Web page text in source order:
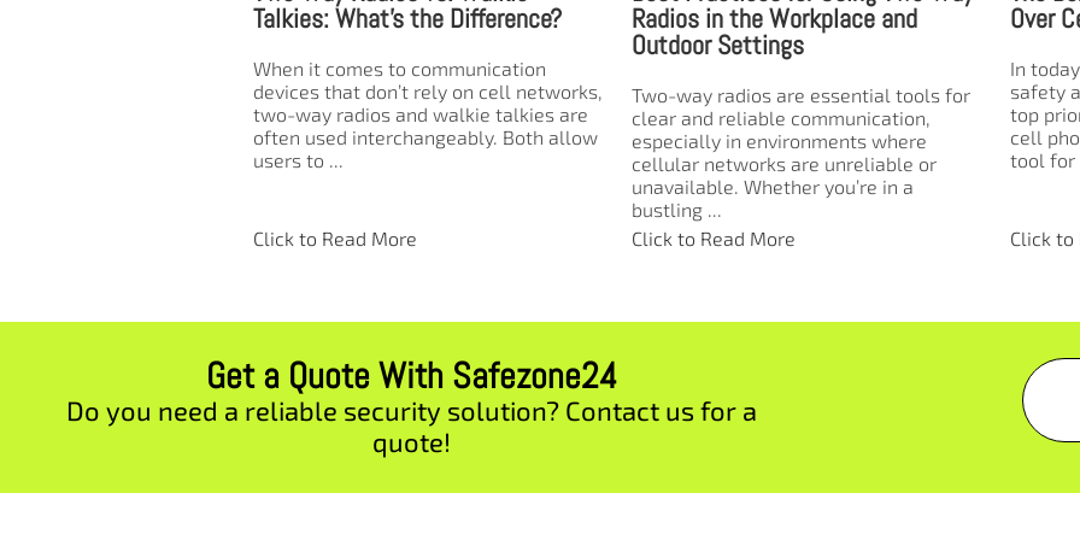
Radios in the Workplace and
Two-way radios are essential tools for
clear and reliable communication,
especially in environments where
cellular networks are unreliable or
Click to Read More
Over Cell Phones in Schools
In today’s educational environment,
safety and instant communication are
top priorities. While many assume that
cell phones are the most convenient
tool for school staff ...
Click to Read More
In
Click to
Get a Quote With Safezone24
Do you need a reliable security solution? Contact us for a
quote!